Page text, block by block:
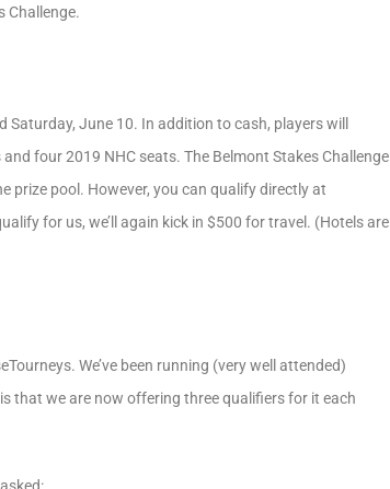
Challenge.
June 10. In addition to cash, players will
four 2019 NHC seats. The Belmont Stakes Challenge
prize pool. However, you can qualify directly at
for us, we’ll again kick in $500 for travel. (Hotels are
We’ve been running (very well attended)
that we are now offering three qualifiers for it each